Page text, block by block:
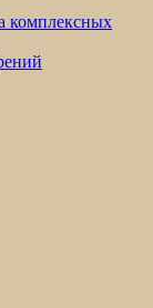
комплексных